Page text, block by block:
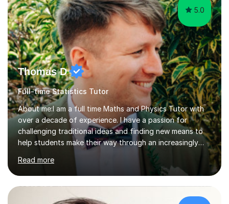
5.0
Thomas D
Full-time Statistics Tutor
About me:I am a full time Maths and Physics Tutor with
over a decade of experience. I have a passion for
challenging traditional ideas and finding new means to
help students make their way through an increasingly
strained, high pressure education system.I tutor because
it allows me to help young people reach their potential in
typically difficult subjects, and because it provides a
rewarding and intellectually stimulating environment in
which to work. A lot of tutors are university students or
Read more